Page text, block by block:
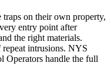
on their own property,
entry point after
the right materials.
intrusions. NYS
Operators handle the full